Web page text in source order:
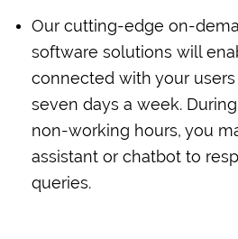
Our cutting-edge on-
software solutions will
connected with your users
seven days a week.
non-working hours, you
assistant or chatbot to
queries.